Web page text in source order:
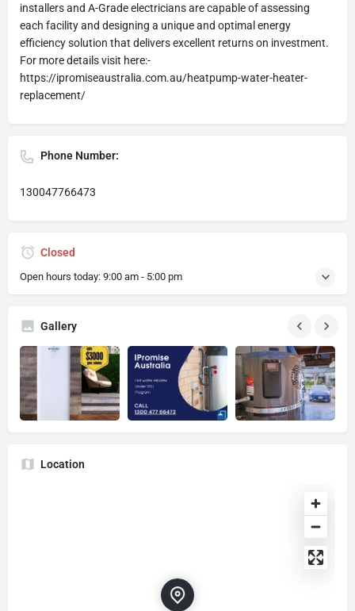
installers and A-Grade electricians are capable of assessing
each facility and designing a unique and optimal energy
efficiency solution that delivers excellent returns on investment.
For more details visit here:-
https://ipromiseaustralia.com.au/heatpump-water-heater-
replacement/
Phone Number:
130047766473
Closed
Open hours today: 9:00 am - 5:00 pm
Gallery
Location